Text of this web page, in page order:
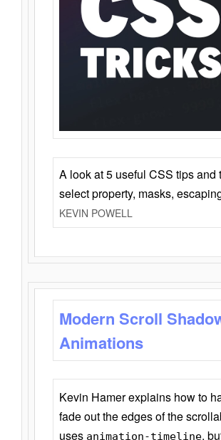
A look at 5 useful CSS tips
select property, masks,
KEVIN POWELL
Modern Scroll
Animations
Kevin Hamer explains how to
fade out the edges of the
uses animation-timeline,